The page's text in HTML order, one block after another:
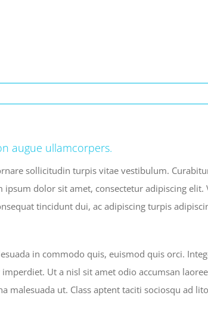
augue ullamcorpers.
sollicitudin turpis vitae vestibulum.
dolor sit amet, consectetur adipiscing
tincidunt dui, ac adipiscing turpis
in commodo quis, euismod quis orci.
Ut a nisl sit amet odio accumsan
malesuada ut. Class aptent taciti sociosqu ad